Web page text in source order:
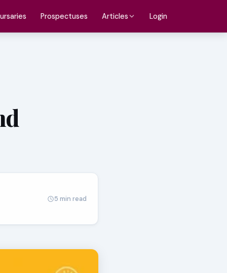
Prospectuses Articles Login
5 min read